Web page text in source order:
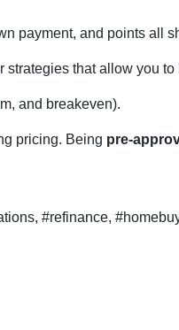
payment, and points all
strategies that allow you to
and breakeven).
pricing. Being pre-
#refinance,